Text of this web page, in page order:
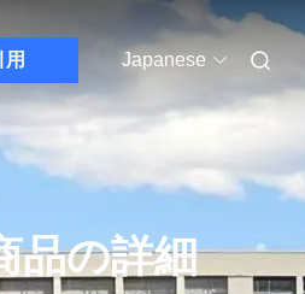
用 Japanese
品の詳細